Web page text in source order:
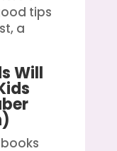
tips
a
Will